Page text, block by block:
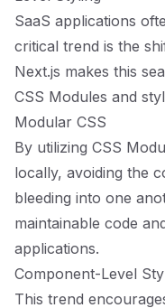
SaaS applications
critical trend is the
Next.js makes this
CSS Modules and
Modular CSS
By utilizing CSS
locally, avoiding the
bleeding into one
maintainable code
applications.
Component-Level
This trend